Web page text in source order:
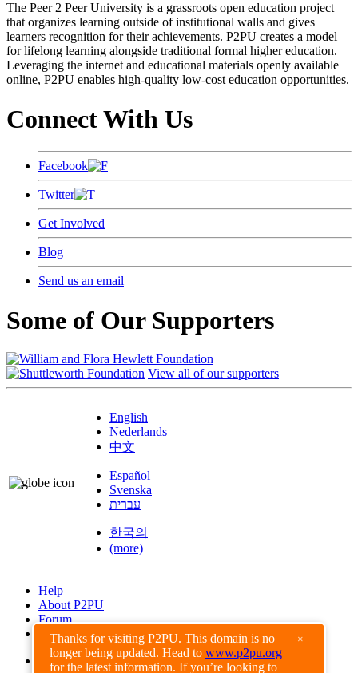
Thanks for visiting P2PU. This domain is no
longer being updated. Head to www.p2pu.org
for the latest information. If you’re looking to
×
The Peer 2 Peer University is a grassroots open education project
that organizes learning outside of institutional walls and gives
learners recognition for their achievements. P2PU creates a model
for lifelong learning alongside traditional formal higher education.
Leveraging the internet and educational materials openly available
online, P2PU enables high-quality low-cost education opportunities.
Connect With Us
Facebook
Twitter
Get Involved
Blog
Send us an email
Some of Our Supporters
View all of our supporters
English
Nederlands
中文
Español
Svenska
עברית
한국의
(more)
Help
About P2PU
Forum
Found a Bug?
Creative Commons